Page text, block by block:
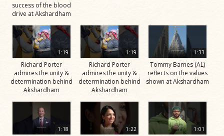
success of the blood
drive at Akshardham
1:19
Richard Porter
admires the unity &
determination behind
Akshardham
1:19
Richard Porter
admires the unity &
determination behind
Akshardham
1:33
Tommy Barnes (AL)
reflects on the values
shown at Akshardham
1:18 1:22 1:01